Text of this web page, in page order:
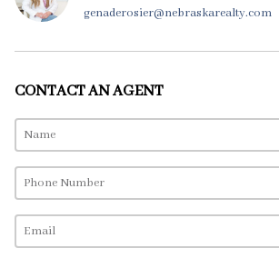
genaderosier@nebraskarealty.com
CONTACT AN AGENT